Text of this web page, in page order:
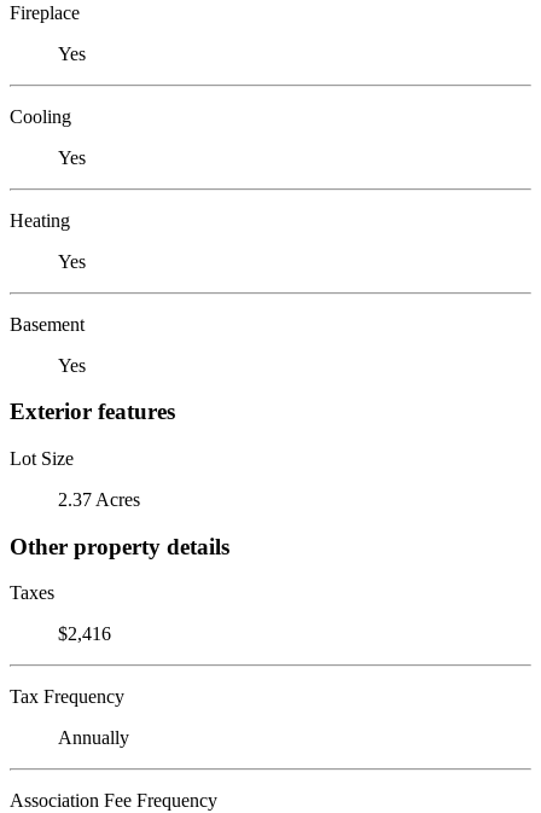
Fireplace
Yes
Cooling
Yes
Heating
Yes
Basement
Yes
Exterior features
Lot Size
2.37 Acres
Other property details
Taxes
$2,416
Tax Frequency
Annually
Association Fee Frequency